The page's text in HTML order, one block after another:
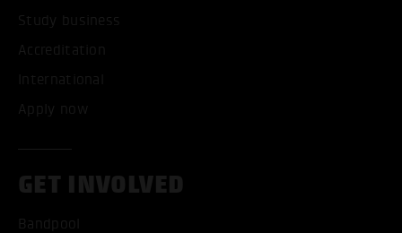
Study business
Accreditation
International
Apply now
GET INVOLVED
Bandpool